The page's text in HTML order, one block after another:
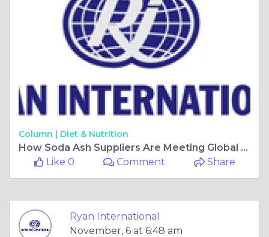
Column | Diet & Nutrition
How Soda Ash Suppliers Are Meeting Global Industrial Demands?
Like 0
Comment Share
Ryan International
November, 6 at 6:48 am